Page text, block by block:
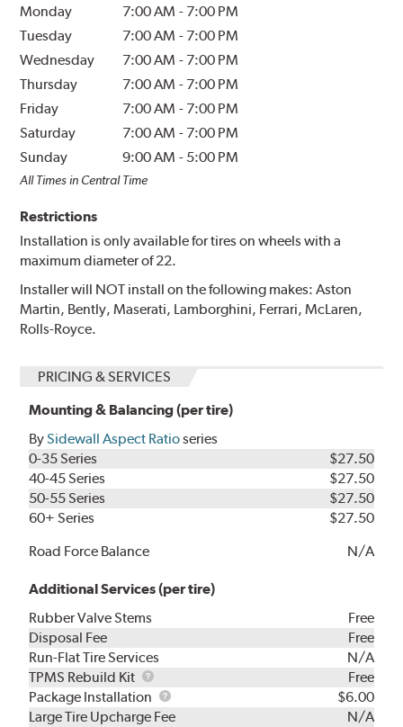
Monday 7:00 AM - 7:00 PM
Tuesday
7:00 AM - 7:00 PM
Wednesday
7:00 AM - 7:00 PM
Thursday
7:00 AM - 7:00 PM
Friday
7:00 AM - 7:00 PM
Saturday
7:00 AM - 7:00 PM
Sunday
9:00 AM - 5:00 PM
All Times in Central Time
Restrictions
Installation is only available for tires on wheels with a
maximum diameter of 22.
Installer will NOT install on the following makes: Aston
Martin, Bently, Maserati, Lamborghini, Ferrari, McLaren,
Rolls-Royce.
PRICING & SERVICES
Mounting & Balancing (per tire)
BySidewall Aspect Ratioseries
0-35 Series
$27.50
40-45 Series
$27.50
50-55 Series
$27.50
60+ Series
$27.50
Road Force Balance
N/A
Additional Services (per tire)
Rubber Valve Stems
Free
Disposal Fee
Free
Run-Flat Tire Services
N/A
TPMS Rebuild Kit
TPMS
Rebuild
Kit
Free
Package Installation
Package
Installation
$6.00
Large Tire Upcharge Fee
N/A